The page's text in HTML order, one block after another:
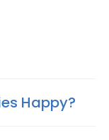
Happy?